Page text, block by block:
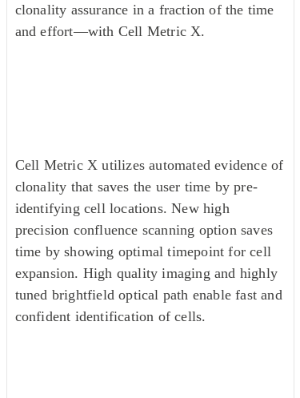
clonality assurance in a fraction of the time
and effort—with Cell Metric X.
Cell Metric X utilizes automated evidence of
clonality that saves the user time by pre-
identifying cell locations. New high
precision confluence scanning option saves
time by showing optimal timepoint for cell
expansion. High quality imaging and highly
tuned brightfield optical path enable fast and
confident identification of cells.